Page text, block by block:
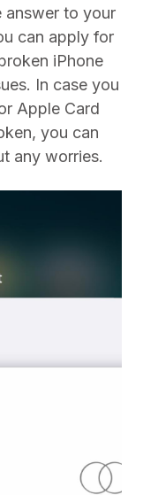
answer to your
can apply for
iPhone
In case you
Apple Card
you can
any worries.